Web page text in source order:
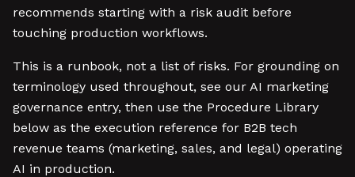
recommends starting with a risk audit before
touching production workflows.
This is a runbook, not a list of risks. For grounding on
terminology used throughout, see our AI marketing
governance entry, then use the Procedure Library
below as the execution reference for B2B tech
revenue teams (marketing, sales, and legal) operating
AI in production.